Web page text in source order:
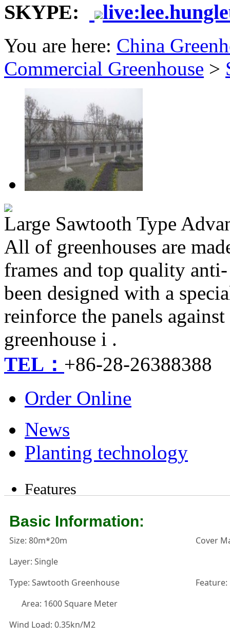
SKYPE:
You are here: China
Commercial Greenhouse >
Large Sawtooth Type
​​All of greenhouses are
frames and top quality
been designed with a
reinforce the panels
greenhouse i .
TEL： +86-28-26388388
Order Online
News
Planting technology
Features
Basic Information:
Size: 80m*20m
Cover
Layer: Single
Type: Sawtooth Greenhouse
Area: 1600 Square Meter
Wind Load: 0.35kn/M2